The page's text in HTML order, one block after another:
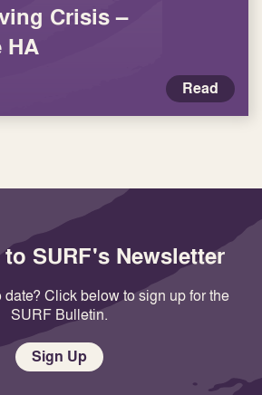
Crisis –
HA
Read
SURF's Newsletter
date? Click below to sign up for the
SURF Bulletin.
Sign Up